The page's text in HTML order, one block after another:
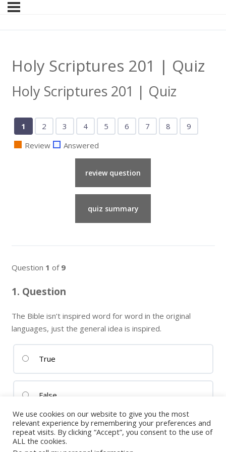
Holy Scriptures 201 | Quiz
Holy Scriptures 201 | Quiz
Show
Question
1
Show
Question
2
Show
Question
3
Show
Question
4
Show
Question
5
Show
Question
6
Show
Question
7
Show
Question
8
Show
Question
9
Review
Answered
Question 1 of 9
1. Question
The Bible isn’t inspired word for word in the original
languages, just the general idea is inspired.
True
False
We use cookies on our website to give you the most
relevant experience by remembering your preferences and
repeat visits. By clicking “Accept”, you consent to the use of
ALL the cookies.